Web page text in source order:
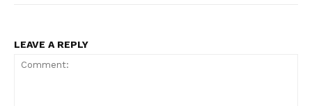
LEAVE A REPLY